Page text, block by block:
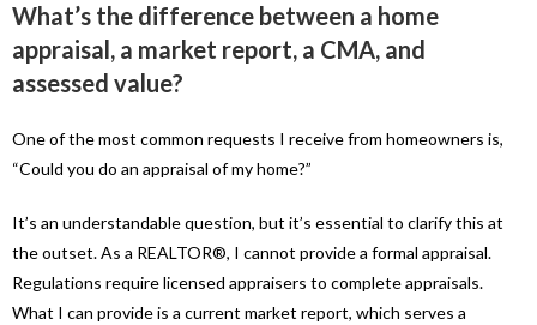
What’s the difference between a home
appraisal, a market report, a CMA, and
assessed value?
One of the most common requests I receive from homeowners is,
“Could you do an appraisal of my home?”
It’s an understandable question, but it’s essential to clarify this at
the outset. As a REALTOR®, I cannot provide a formal appraisal.
Regulations require licensed appraisers to complete appraisals.
What I can provide is a current market report, which serves a